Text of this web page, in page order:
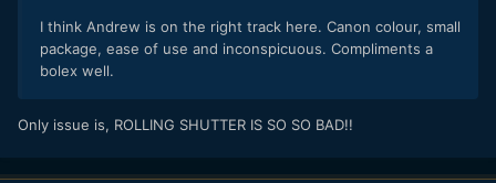
I think Andrew is on the right track here. Canon colour, small
package, ease of use and inconspicuous. Compliments a
bolex well.
Only issue is, ROLLING SHUTTER IS SO SO BAD!!